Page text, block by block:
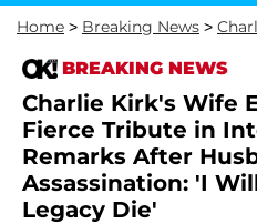
Home > Breaking News >
BREAKING NEWS
Charlie Kirk's Wife
Fierce Tribute in
Remarks After
Assassination: 'I
Legacy Die'